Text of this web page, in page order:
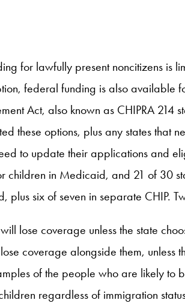
for lawfully present noncitizens is
federal funding is also
Act, also known as CHIPRA
these options, plus any states
to update their applications and
in Medicaid, and 21 of 30
six of seven in separate CHIP.
lose coverage unless the state
coverage alongside them, unless
of the people who are likely to
regardless of immigration